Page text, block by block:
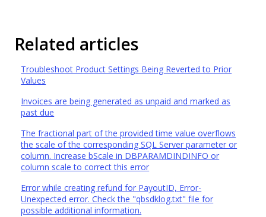
Related articles
Troubleshoot Product Settings Being Reverted to Prior
Values
Invoices are being generated as unpaid and marked as
past due
The fractional part of the provided time value overflows
the scale of the corresponding SQL Server parameter or
column. Increase bScale in DBPARAMDINDINFO or
column scale to correct this error
Error while creating refund for PayoutID, Error-
Unexpected error. Check the "qbsdklog.txt" file for
possible additional information.